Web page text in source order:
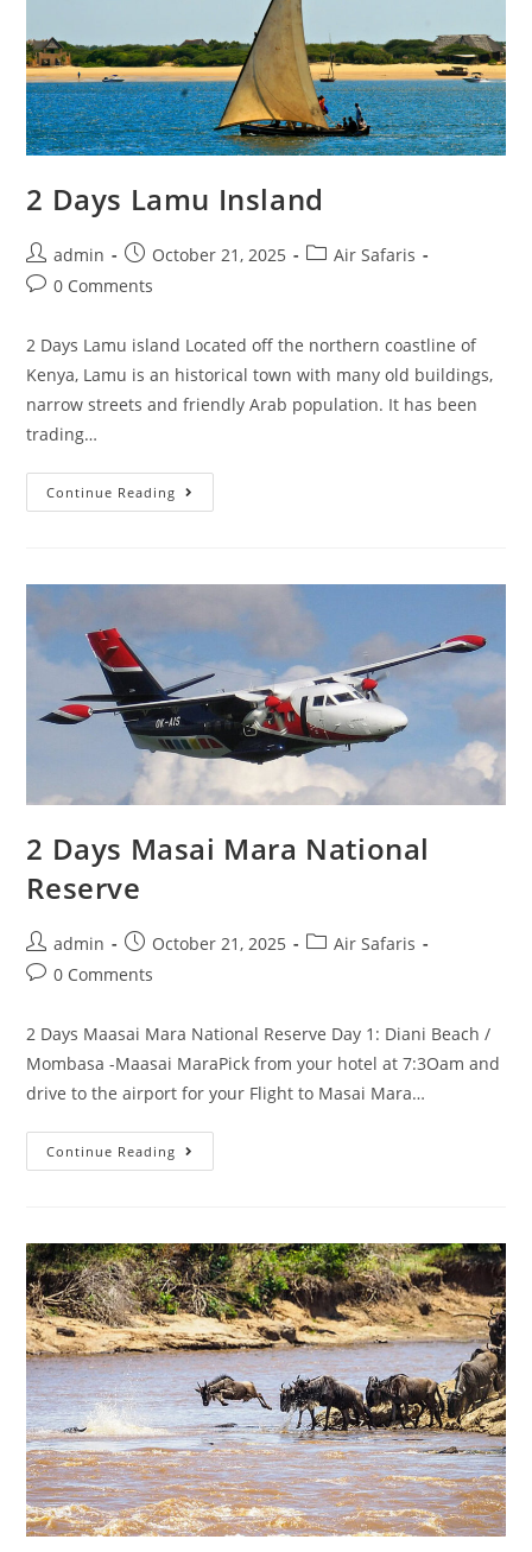
2 Days Lamu Insland
admin October 21, 2025
Air Safaris
0 Comments
2 Days Lamu island Located off the northern coastline of
Kenya, Lamu is an historical town with many old buildings,
narrow streets and friendly Arab population. It has been
trading…
Continue Reading
2 Days Masai Mara National
Reserve
admin October 21, 2025
Air Safaris
0 Comments
2 Days Maasai Mara National Reserve Day 1: Diani Beach /
Mombasa -Maasai MaraPick from your hotel at 7:3Oam and
drive to the airport for your Flight to Masai Mara…
Continue Reading